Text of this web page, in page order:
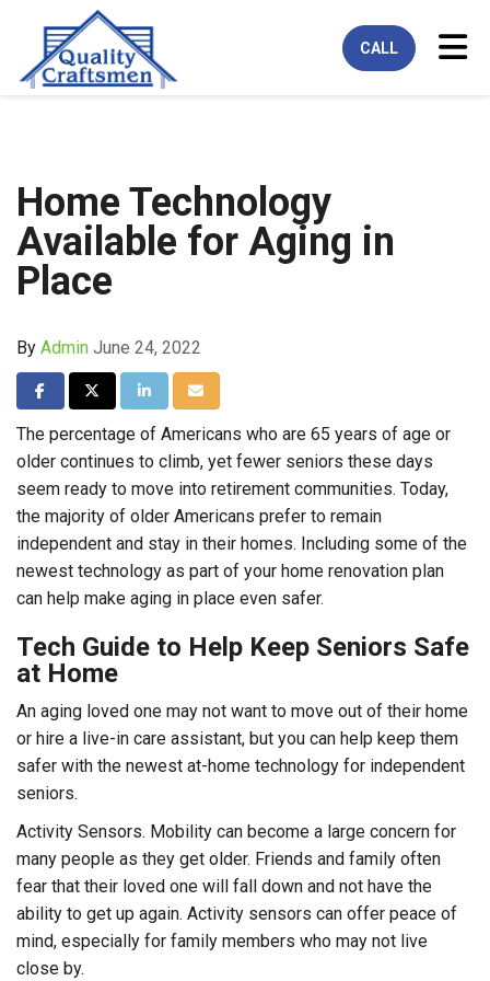
CALL
Home Technology
Available for Aging in
Place
By Admin June 24, 2022
Share on Facebook
Share on Twitter
Share on LinkedIn
Share via Email
The percentage of Americans who are 65 years of age or
older continues to climb, yet fewer seniors these days
seem ready to move into retirement communities. Today,
the majority of older Americans prefer to remain
independent and stay in their homes. Including some of the
newest technology as part of your home renovation plan
can help make aging in place even safer.
Tech Guide to Help Keep Seniors Safe
at Home
An aging loved one may not want to move out of their home
or hire a live-in care assistant, but you can help keep them
safer with the newest at-home technology for independent
seniors.
Activity Sensors. Mobility can become a large concern for
many people as they get older. Friends and family often
fear that their loved one will fall down and not have the
ability to get up again. Activity sensors can offer peace of
mind, especially for family members who may not live
close by.